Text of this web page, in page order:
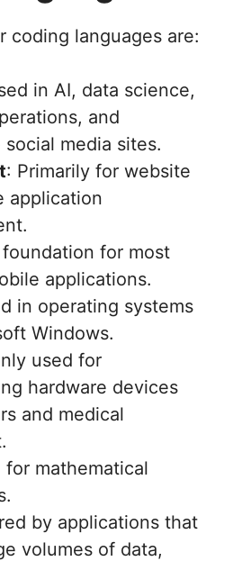
coding languages are:
in AI, data science,
and
media sites.
: Primarily for website
application
for most
applications.
in operating systems
Windows.
used for
hardware devices
and medical
for mathematical
by applications that
volumes of data,